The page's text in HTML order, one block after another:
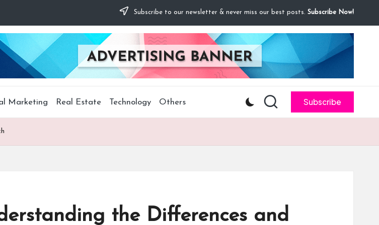
Subscribe to our newsletter & never miss our best posts. Subscribe Now!
Marketing Real Estate Technology Others Subscribe
the Differences and